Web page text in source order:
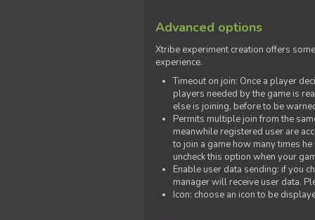
Advanced options
Xtribe experiment creation offers
experience.
Timeout on join: Once a player
players needed by the game is
else is joining, before to be
Permits multiple join from the
meanwhile registered user are
to join a game how many times
uncheck this option when your
Enable user data sending: if you
manager will receive user data.
Icon: choose an icon to be